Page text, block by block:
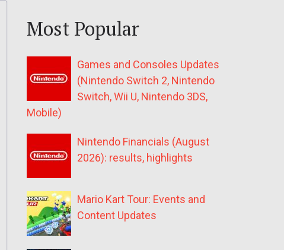
Most Popular
Games and Consoles Updates
(Nintendo Switch 2, Nintendo
Switch, Wii U, Nintendo 3DS,
Mobile)
Nintendo Financials (August
2026): results, highlights
Mario Kart Tour: Events and
Content Updates